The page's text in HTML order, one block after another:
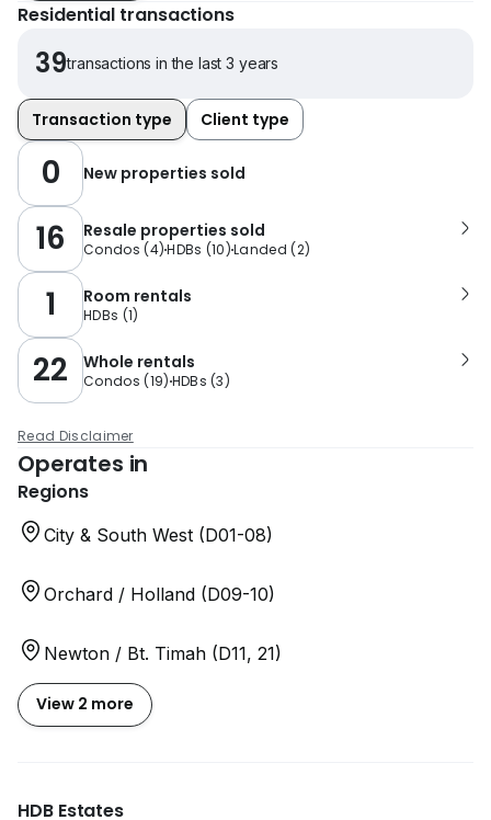
Residential transactions
39transactions in the last 3 years
Transaction type Client type
0 New properties sold
16 Resale properties sold
Condos (4)HDBs (10)Landed (2)
1 Room rentals
HDBs (1)
22 Whole rentals
Condos (19) HDBs (3)
Read Disclaimer
Operates in
Regions
City & South West (D01-08)
Orchard / Holland (D09-10)
Newton / Bt. Timah (D11, 21)
View 2 more
HDB Estates